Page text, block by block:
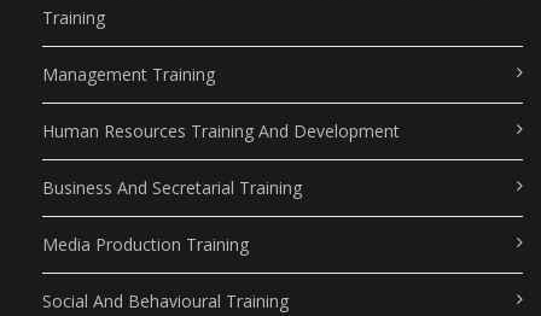
Training
Management Training
Human Resources Training And Development
Business And Secretarial Training
Media Production Training
Social And Behavioural Training